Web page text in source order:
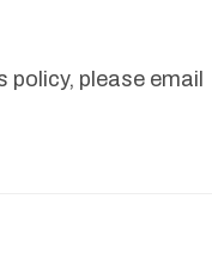
please email